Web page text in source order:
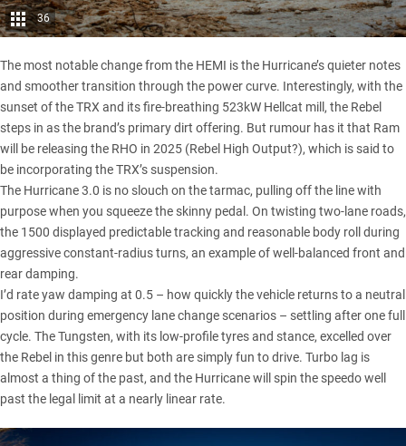
36
The most notable change from the HEMI is the Hurricane’s quieter notes
and smoother transition through the power curve. Interestingly, with the
sunset of the TRX and its fire-breathing 523kW Hellcat mill, the Rebel
steps in as the brand’s primary dirt offering. But rumour has it that Ram
will be releasing the RHO in 2025 (Rebel High Output?), which is said to
be incorporating the TRX’s suspension.
The Hurricane 3.0 is no slouch on the tarmac, pulling off the line with
purpose when you squeeze the skinny pedal. On twisting two-lane roads,
the 1500 displayed predictable tracking and reasonable body roll during
aggressive constant-radius turns, an example of well-balanced front and
rear damping.
I’d rate yaw damping at 0.5 – how quickly the vehicle returns to a neutral
position during emergency lane change scenarios – settling after one full
cycle. The Tungsten, with its low-profile tyres and stance, excelled over
the Rebel in this genre but both are simply fun to drive. Turbo lag is
almost a thing of the past, and the Hurricane will spin the speedo well
past the legal limit at a nearly linear rate.